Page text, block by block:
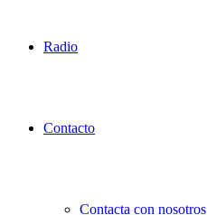
Radio
Contacto
Contacta con nosotros